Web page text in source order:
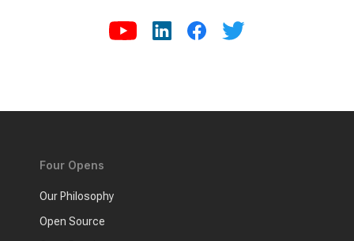
Four Opens
Our Philosophy
Open Source